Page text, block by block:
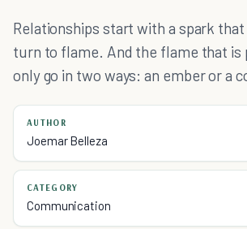
Relationships start with a spark
turn to flame. And the flame that is
only go in two ways: an ember or a
AUTHOR
Joemar Belleza
CATEGORY
Communication